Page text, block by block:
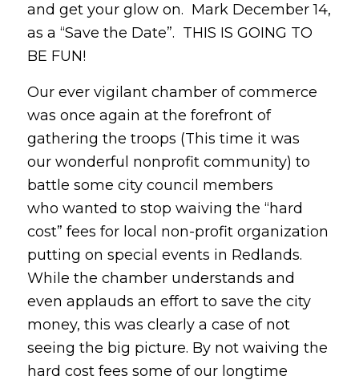
and get your glow on. Mark December 14,
as a “Save the Date”. THIS IS GOING TO
BE FUN!
Our ever vigilant chamber of commerce
was once again at the forefront of
gathering the troops (This time it was
our wonderful nonprofit community) to
battle some city council members
who wanted to stop waiving the “hard
cost” fees for local non-profit organization
putting on special events in Redlands.
While the chamber understands and
even applauds an effort to save the city
money, this was clearly a case of not
seeing the big picture. By not waiving the
hard cost fees some of our longtime